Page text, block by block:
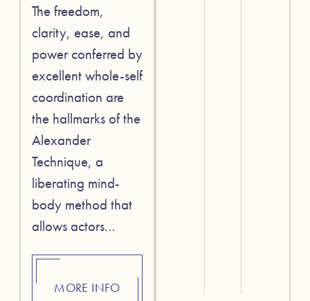
The freedom,
clarity, ease, and
power conferred by
excellent whole-self
coordination are
the hallmarks of the
Alexander
Technique, a
liberating mind-
body method that
allows actors…
MORE INFO